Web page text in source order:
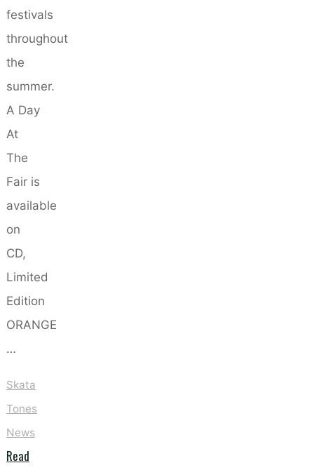
festivals
throughout
the
summer.
A Day
At
The
Fair is
available
on
CD,
Limited
Edition
ORANGE
…
Skata
Tones
News
Read